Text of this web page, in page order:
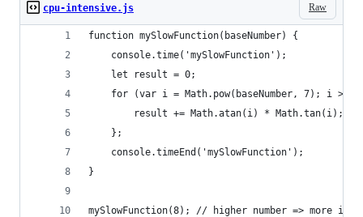
Raw
cpu-intensive.js
function mySlowFunction(baseNumber) {
	console.time('mySlowFunction');
		result += Math.atan(i) * Math.tan(i);
	};
	console.timeEnd('mySlowFunction');
}
mySlowFunction(8); // higher number => more